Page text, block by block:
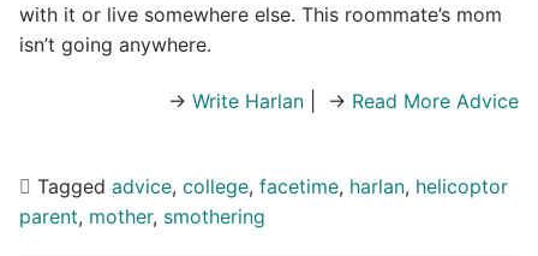
with it or live somewhere else. This roommate’s mom
isn’t going anywhere.
→ Write Harlan | → Read More Advice
Tagged advice, college, facetime, harlan, helicoptor
parent, mother, smothering